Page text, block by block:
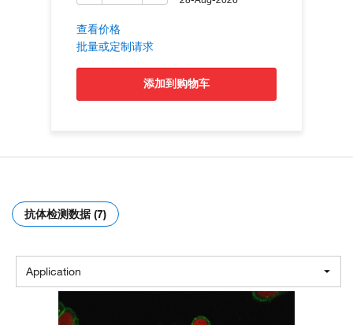
查看价格
批量或定制请求
添加到购物车
抗体检测数据 (7)
Application